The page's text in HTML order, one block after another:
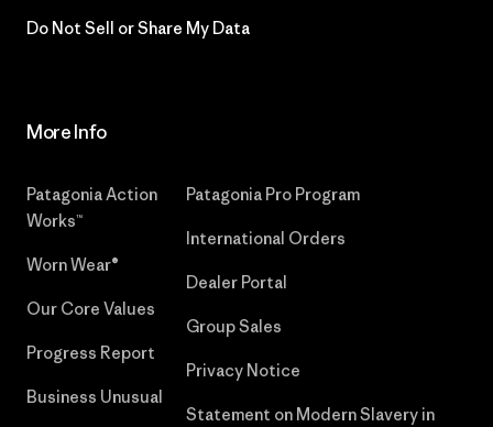
Do Not Sell or Share My Data
More Info
Patagonia Action
Works™
Worn Wear®
Our Core Values
Progress Report
Business Unusual
Patagonia Pro Program
International Orders
Dealer Portal
Group Sales
Privacy Notice
Statement on Modern Slavery in